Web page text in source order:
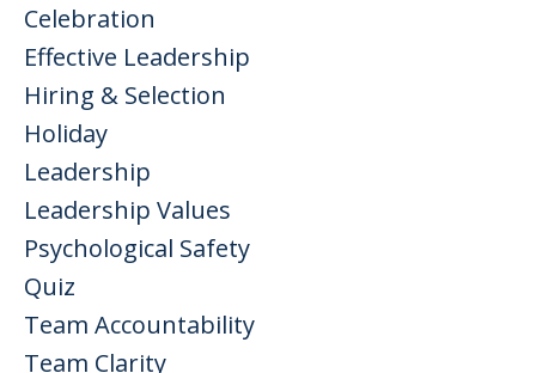
Celebration
Effective Leadership
Hiring & Selection
Holiday
Leadership
Leadership Values
Psychological Safety
Quiz
Team Accountability
Team Clarity